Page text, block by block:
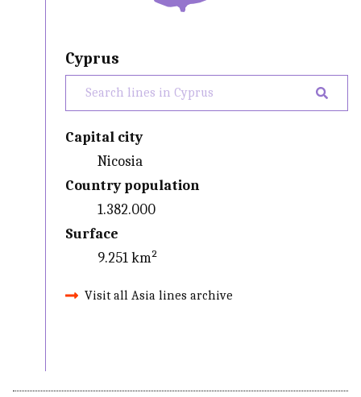
Cyprus
Capital city
Nicosia
Country population
1.382.000
Surface
9.251 km²
Visit all Asia lines archive